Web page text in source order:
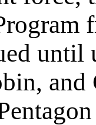
until